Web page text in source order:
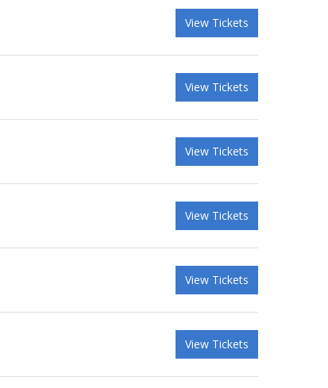
View Tickets
View Tickets
View Tickets
View Tickets
View Tickets
View Tickets